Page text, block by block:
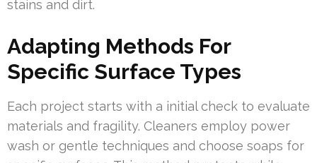
stains and dirt.
Adapting Methods For
Specific Surface Types
Each project starts with a initial check to evaluate
materials and fragility. Cleaners employ power
wash or gentle techniques and choose soaps for